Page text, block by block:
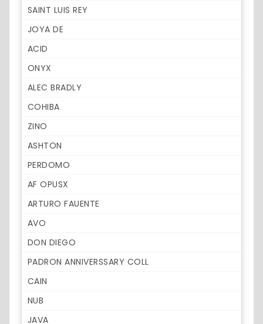
SAINT LUIS REY
JOYA DE
ACID
ONYX
ALEC BRADLY
COHIBA
ZINO
ASHTON
PERDOMO
AF OPUSX
ARTURO FAUENTE
AVO
DON DIEGO
PADRON ANNIVERSSARY COLL
CAIN
NUB
JAVA